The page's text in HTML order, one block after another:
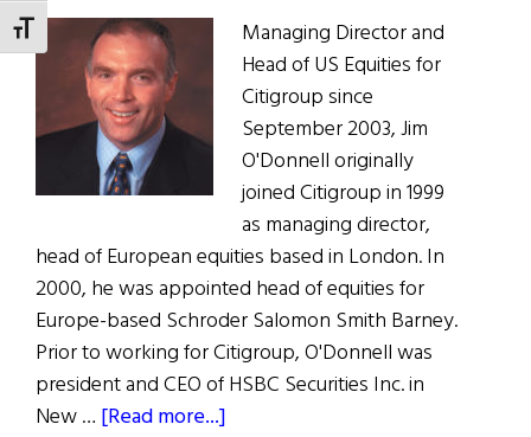
TOGGLE FONT SIZE
Managing Director and
Head of US Equities for
Citigroup since
September 2003, Jim
O'Donnell originally
joined Citigroup in 1999
as managing director,
head of European equities based in London. In
2000, he was appointed head of equities for
Europe-based Schroder Salomon Smith Barney.
Prior to working for Citigroup, O'Donnell was
president and CEO of HSBC Securities Inc. in
New … [Read more...]